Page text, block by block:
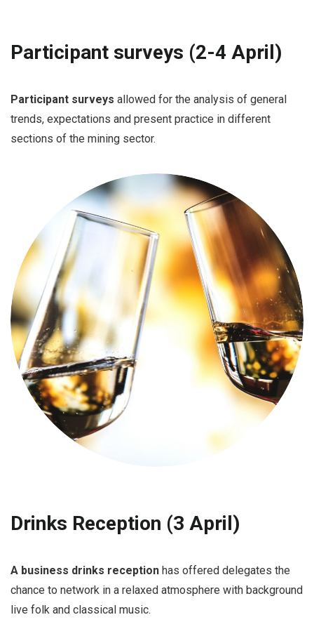
Participant surveys (2-4 April)
Participant surveys allowed for the analysis of general
trends, expectations and present practice in different
sections of the mining sector.
Drinks Reception (3 April)
A business drinks reception has offered delegates the
chance to network in a relaxed atmosphere with background
live folk and classical music.